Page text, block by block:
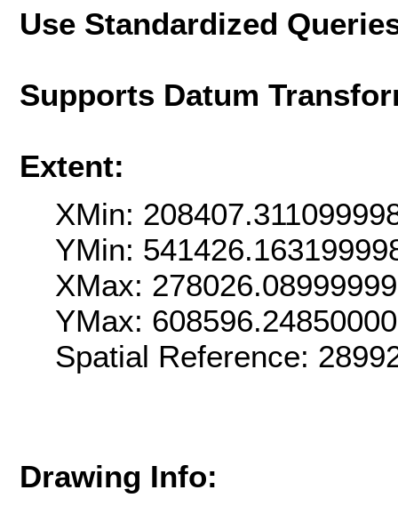
Use Standardized
Supports Datum
Extent:
XMin:
YMin:
XMax:
YMax:
Spatial Reference:
Drawing Info: